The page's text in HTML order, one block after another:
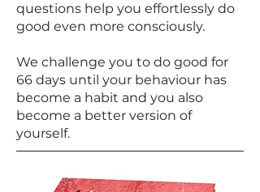
questions help you effortlessly do
good even more consciously.
We challenge you to do good for
66 days until your behaviour has
become a habit and you also
become a better version of
yourself.